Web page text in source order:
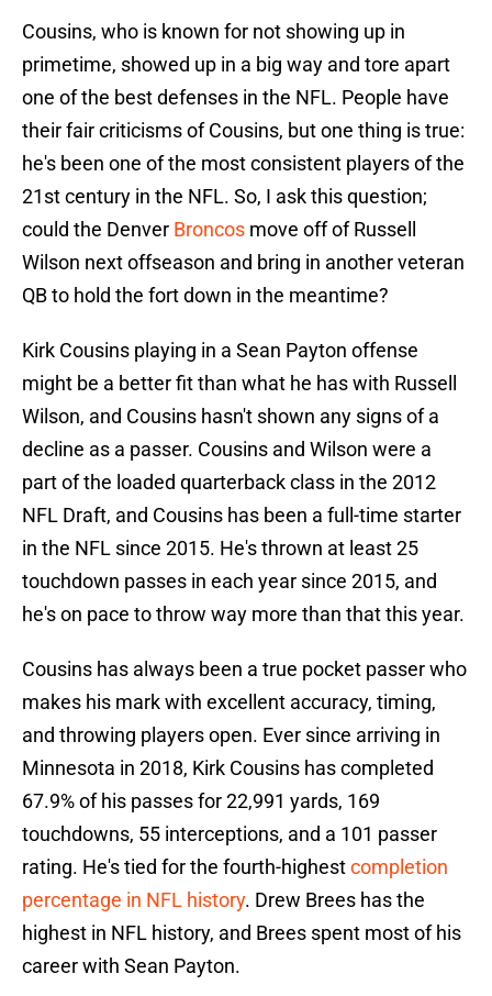
Cousins, who is known for not showing up in
primetime, showed up in a big way and tore apart
one of the best defenses in the NFL. People have
their fair criticisms of Cousins, but one thing is true:
he's been one of the most consistent players of the
21st century in the NFL. So, I ask this question;
could the Denver Broncos move off of Russell
Wilson next offseason and bring in another veteran
QB to hold the fort down in the meantime?
Kirk Cousins playing in a Sean Payton offense
might be a better fit than what he has with Russell
Wilson, and Cousins hasn't shown any signs of a
decline as a passer. Cousins and Wilson were a
part of the loaded quarterback class in the 2012
NFL Draft, and Cousins has been a full-time starter
in the NFL since 2015. He's thrown at least 25
touchdown passes in each year since 2015, and
he's on pace to throw way more than that this year.
Cousins has always been a true pocket passer who
makes his mark with excellent accuracy, timing,
and throwing players open. Ever since arriving in
Minnesota in 2018, Kirk Cousins has completed
67.9% of his passes for 22,991 yards, 169
touchdowns, 55 interceptions, and a 101 passer
rating. He's tied for the fourth-highestcompletion
percentage in NFL history. Drew Brees has the
highest in NFL history, and Brees spent most of his
career with Sean Payton.